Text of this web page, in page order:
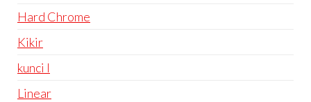
Hard Chrome
Kikir
kunci l
Linear